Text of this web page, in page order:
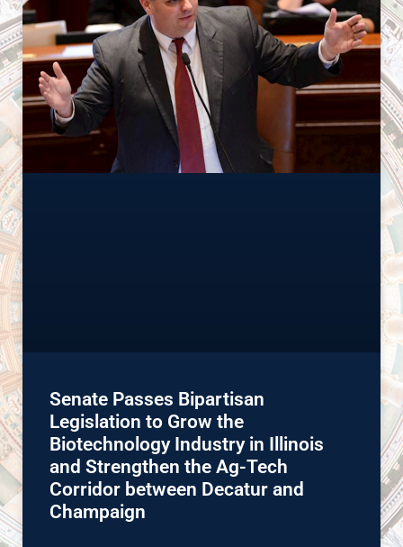
Senate Passes Bipartisan
Legislation to Grow the
Biotechnology Industry in Illinois
and Strengthen the Ag-Tech
Corridor between Decatur and
Champaign